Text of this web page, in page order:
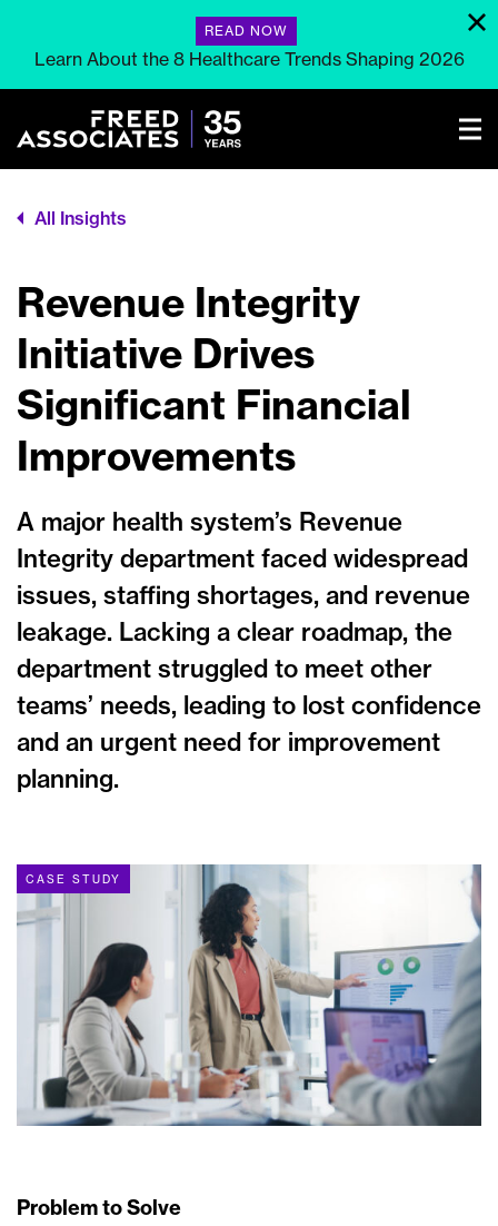
READ NOW
Learn About the 8 Healthcare Trends Shaping 2026
All Insights
Revenue Integrity
Initiative Drives
Significant Financial
Improvements
A major health system’s Revenue
Integrity department faced widespread
issues, staffing shortages, and revenue
leakage. Lacking a clear roadmap, the
department struggled to meet other
teams’ needs, leading to lost confidence
and an urgent need for improvement
planning.
CASE STUDY
Problem to Solve